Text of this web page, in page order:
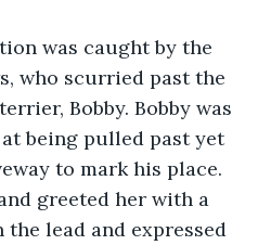
was caught by the
who scurried past the
Bobby. Bobby was
being pulled past yet
to mark his place.
greeted her with a
lead and expressed